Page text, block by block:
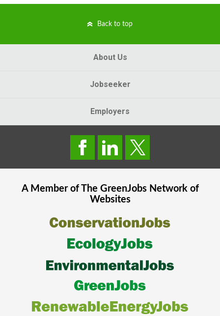
Back to top
About Us
Jobseeker
Employers
A Member of The GreenJobsNetwork of
Websites